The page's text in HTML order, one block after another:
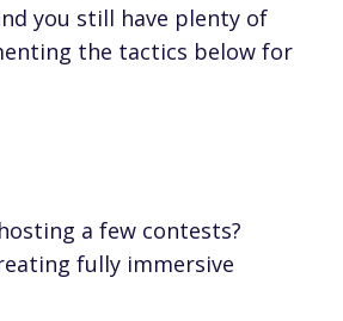
you still have plenty of
the tactics below for
a few contests?
fully immersive